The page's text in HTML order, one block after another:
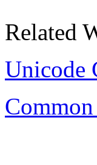
Related
Unicode